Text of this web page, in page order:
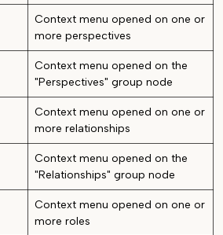
Context menu opened on one or
more perspectives
Context menu opened on the
"Perspectives" group node
Context menu opened on one or
more relationships
Context menu opened on the
"Relationships" group node
Context menu opened on one or
more roles